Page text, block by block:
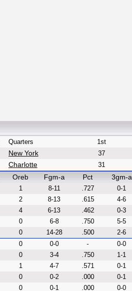
Quarters 1st
New York 37
Charlotte 31
Oreb Fgm-a Pct 3gm-a
1 8-11 .727 0-1
2 8-13 .615 4-6
4 6-13 .462 0-3
0 6-8 .750 5-5
0 14-28 .500 2-6
0 0-0 - 0-0
0 3-4 .750 1-1
1 4-7 .571 0-1
0 0-2 .000 0-1
0 0-1 .000 0-0